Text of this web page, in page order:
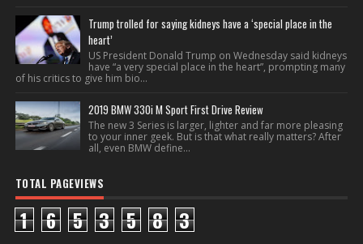
Trump trolled for saying kidneys have a ‘special place in the
heart’
US President Donald Trump on Wednesday said kidneys
have “a very special place in the heart”, prompting many
of his critics to give him bio...
2019 BMW 330i M Sport First Drive Review
The new 3 Series is larger, lighter and far more pleasing
to your inner geek. But is that what really matters? After
all, even BMW define...
TOTAL PAGEVIEWS
1 6 5 3 5 8 3